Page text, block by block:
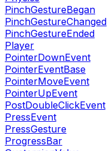
PinchGestureBegan
PinchGestureChanged
PinchGestureEnded
Player
PointerDownEvent
PointerEventBase
PointerMoveEvent
PointerUpEvent
PostDoubleClickEvent
PressEvent
PressGesture
ProgressBar